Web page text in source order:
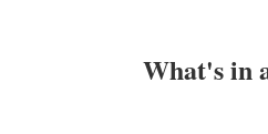
What's in